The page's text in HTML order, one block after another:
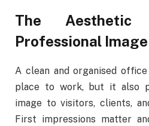
The Aesthetic
Professional Image
A clean and organised
place to work, but it also
image to visitors, clients,
First impressions matter